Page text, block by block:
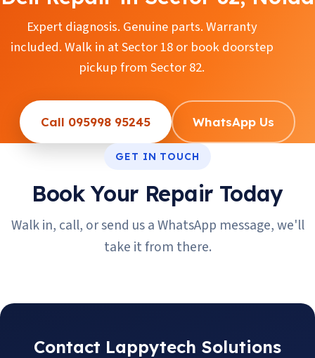
Expert diagnosis. Genuine parts. Warranty
included. Walk in at Sector 18 or book doorstep
pickup from Sector 82.
Call 095998 95245 WhatsApp Us
GET IN TOUCH
Book Your Repair Today
Walk in, call, or send us a WhatsApp message, we'll
take it from there.
Contact Lappytech Solutions